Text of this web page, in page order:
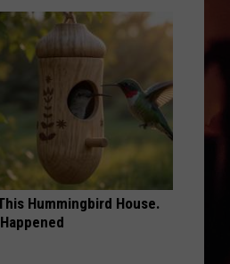
Hummingbird House.